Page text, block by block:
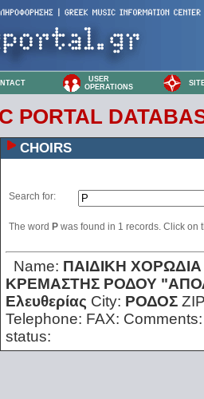
USER
OPERATIONS
PORTAL
CHOIRS
Search for:
The word Ρ was found in 1 records. Click on
Name: ΠΑΙΔΙΚΗ
ΚΡΕΜΑΣΤΗΣ ΡΟΔΟΥ
Ελευθερίας City: ΡΟΔΟΣ
Telephone: FAX:
status: